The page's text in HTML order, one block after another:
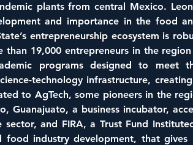
plants from central Mexico.
and importance in the food
entrepreneurship ecosystem is
than 19,000 entrepreneurs in the
programs designed to meet
technology infrastructure,
to AgTech, some pioneers in the
Guanajuato, a business incubator,
and FIRA, a Trust Fund
food industry development, that